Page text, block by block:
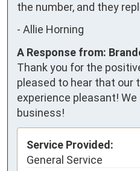
the number, and they
- Allie Horning
A Response from:
Thank you for the
pleased to hear that our
experience pleasant!
business!
Service Provided:
General Service